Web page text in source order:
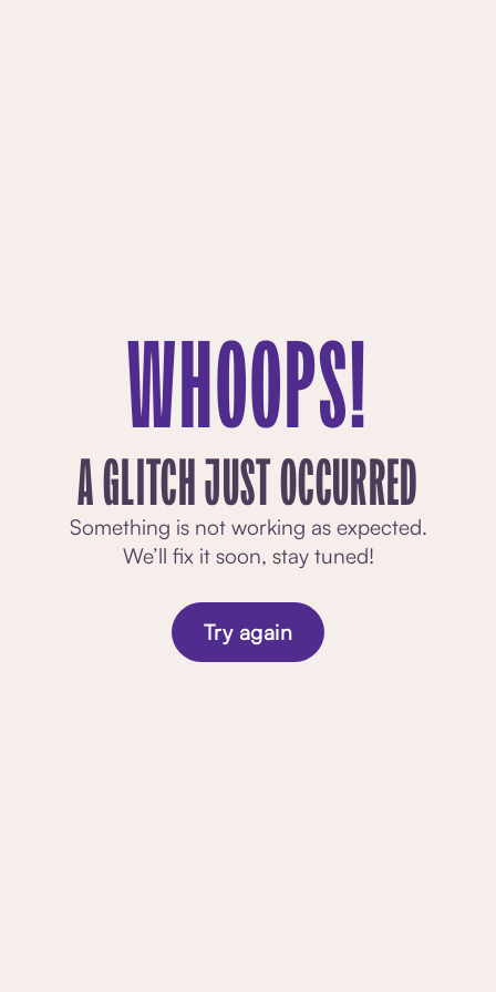
WHOOPS!
A GLITCH JUST OCCURRED
Something is not working as expected.
We’ll fix it soon, stay tuned!
Try again